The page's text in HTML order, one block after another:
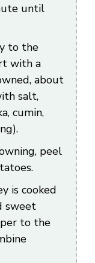
until
to the
with a
about
salt,
cumin,
peel
is cooked
sweet
to the